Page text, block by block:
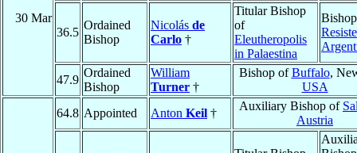
30 Mar
36.5
Ordained
Bishop
Nicolás de
Carlo †
Titular Bishop
of
Eleutheropolis
in Palaestina
47.9
Ordained
Bishop
William
Turner †
Bishop ofBuffalo,
USA
64.8 Appointed Anton Keil †
Auxiliary Bishop of
Austria